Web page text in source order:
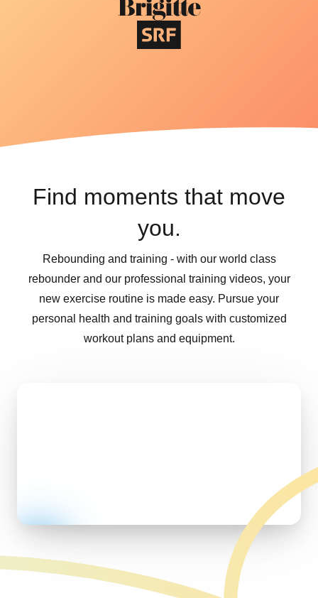
Find moments that move
you.
Rebounding and training - with our world class
rebounder and our professional training videos, your
new exercise routine is made easy. Pursue your
personal health and training goals with customized
workout plans and equipment.